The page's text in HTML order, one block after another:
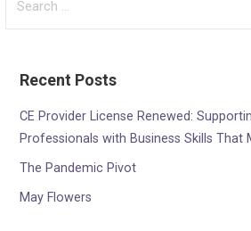
Recent Posts
CE Provider License Renewed:
Professionals with Business Skills That
The Pandemic Pivot
May Flowers